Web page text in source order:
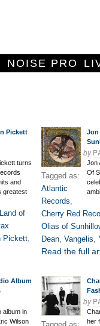
NOISE PRO
Pickett
turns
and
greatest
Land of
Pickett,
Jon
by
Jon
Of
Tagged as:
Atlantic
Records,
Cherry Red
Olias of
Dean, Vangelis,
Read the full
Album
album in
Wilson
by
her